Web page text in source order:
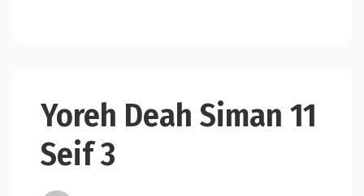
Yoreh Deah Siman 11
Seif 3